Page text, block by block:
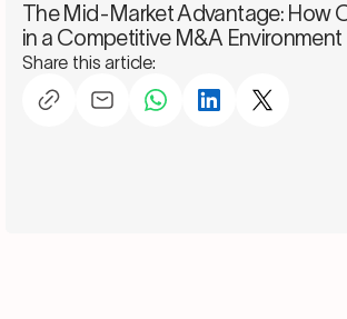
The Mid-Market Advantage: How
in a Competitive M&A Environment
Share this article: